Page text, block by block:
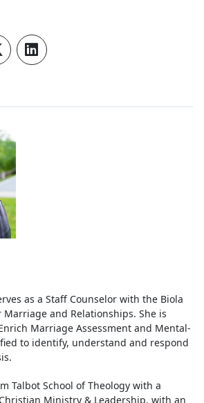
as a Staff Counselor with the Biola
and Relationships. She is
Marriage Assessment and Mental-
to identify, understand and respond
Talbot School of Theology with a
Ministry & Leadership, with an